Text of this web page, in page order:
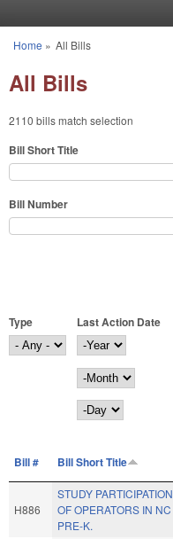
You are here
Home » All Bills
All Bills
2110 bills match selection
Bill Short Title
Bill Number
Type
Last Action Date
Last Action Date
Year
Month
Day
Bill # Bill Short Title
H886
STUDY PARTICIPATION
OF OPERATORS IN NC
PRE-K.